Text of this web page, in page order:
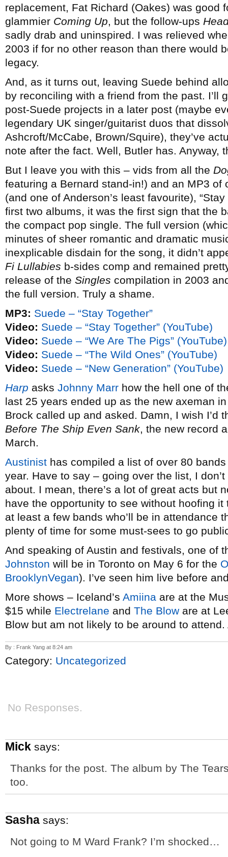
replacement, Fat Richard (Oakes) was good
glammier Coming Up, but the follow-ups
sadly drab and uninspired. I was relieved
2003 if for no other reason than there would
legacy.
And, as it turns out, leaving Suede behind
by reconciling with a friend from the past. I’ll
post-Suede projects in a later post (maybe
legendary UK singer/guitarist duos that
Ashcroft/McCabe, Brown/Squire), they’ve
note after the fact. Well, Butler has. Anyway,
But I leave you with this – vids from all the
featuring a Bernard stand-in!) and an MP3
(and one of Anderson’s least favourite),
first two albums, it was the first sign that the
the compact pop single. The full version
minutes of sheer romantic and dramatic
inexplicable disdain for the song, it didn’t
Fi Lullabies b-sides comp and remained
release of the Singles compilation in 2003
the full version. Truly a shame.
MP3: Suede – “Stay Together”
Video: Suede – “Stay Together” (YouTube)
Video: Suede – “We Are The Pigs” (YouTube)
Video: Suede – “The Wild Ones” (YouTube)
Video: Suede – “New Generation” (YouTube)
Harp asks Johnny Marr how the hell one of
last 25 years ended up as the new axeman
Brock called up and asked. Damn, I wish I’d
Before The Ship Even Sank, the new record
March.
Austinist has compiled a list of over 80
year. Have to say – going over the list, I
about. I mean, there’s a lot of great acts but
have the opportunity to see without hoofing it
at least a few bands who’ll be in attendance
plenty of time for some must-sees to go
And speaking of Austin and festivals, one of
Johnston will be in Toronto on May 6 for the
BrooklynVegan). I’ve seen him live before
More shows – Iceland’s Amiina are at the
$15 while Electrelane and The Blow are at
Blow but am not likely to be around to attend.
By : Frank Yang at 8:24 am
Category: Uncategorized
No Responses.
Mick says:
Thanks for the post. The album by The
too.
Sasha says:
Not going to M Ward Frank? I’m shocked…